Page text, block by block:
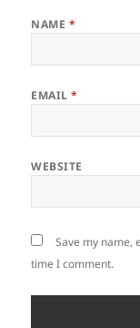
NAME *
EMAIL*
WEBSITE
Save my name,
time I comment.